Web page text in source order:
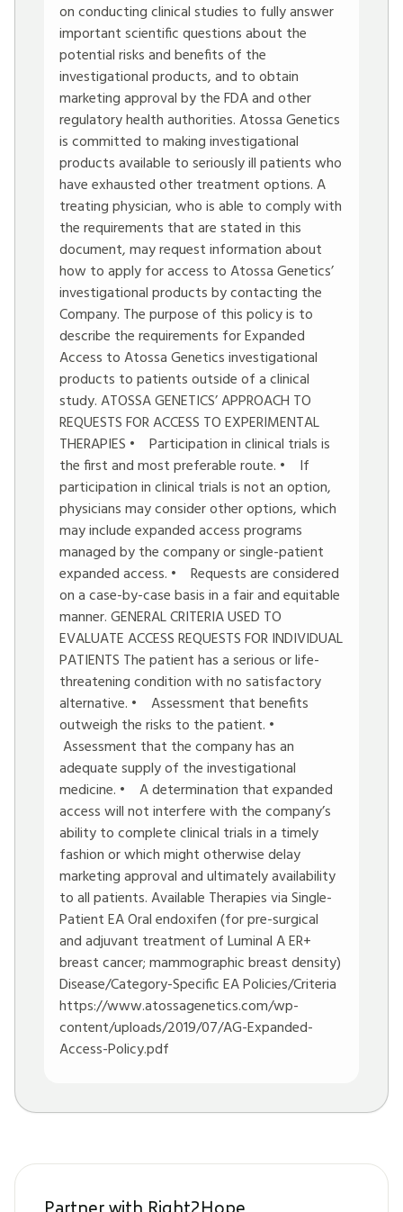
on conducting clinical studies to fully answer
important scientific questions about the
potential risks and benefits of the
investigational products, and to obtain
marketing approval by the FDA and other
regulatory health authorities. Atossa Genetics
is committed to making investigational
products available to seriously ill patients who
have exhausted other treatment options. A
treating physician, who is able to comply with
the requirements that are stated in this
document, may request information about
how to apply for access to Atossa Genetics’
investigational products by contacting the
Company. The purpose of this policy is to
describe the requirements for Expanded
Access to Atossa Genetics investigational
products to patients outside of a clinical
study. ATOSSA GENETICS’ APPROACH TO
REQUESTS FOR ACCESS TO EXPERIMENTAL
THERAPIES • Participation in clinical trials is
the first and most preferable route. • If
participation in clinical trials is not an option,
physicians may consider other options, which
may include expanded access programs
managed by the company or single-patient
expanded access. • Requests are considered
on a case-by-case basis in a fair and equitable
manner. GENERAL CRITERIA USED TO
EVALUATE ACCESS REQUESTS FOR INDIVIDUAL
PATIENTS The patient has a serious or life-
threatening condition with no satisfactory
alternative. • Assessment that benefits
outweigh the risks to the patient. •
Assessment that the company has an
adequate supply of the investigational
medicine. • A determination that expanded
access will not interfere with the company’s
ability to complete clinical trials in a timely
fashion or which might otherwise delay
marketing approval and ultimately availability
to all patients. Available Therapies via Single-
Patient EA Oral endoxifen (for pre-surgical
and adjuvant treatment of Luminal A ER+
breast cancer; mammographic breast density)
Disease/Category-Specific EA Policies/Criteria
https://www.atossagenetics.com/wp-
content/uploads/2019/07/AG-Expanded-
Access-Policy.pdf
Partner with Right2Hope